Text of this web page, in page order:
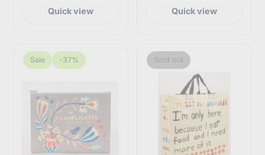
Quick view Quick view
Sale -37% Sold out